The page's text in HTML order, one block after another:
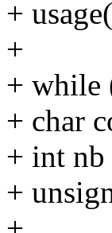
+
+
+ while
+ char
+ int nb
+